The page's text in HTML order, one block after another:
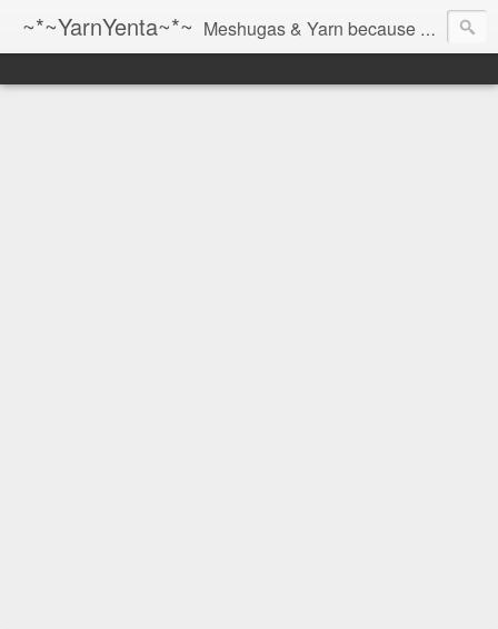
~*~YarnYenta~*~ Meshugas & Yarn because socks don't knit themselves